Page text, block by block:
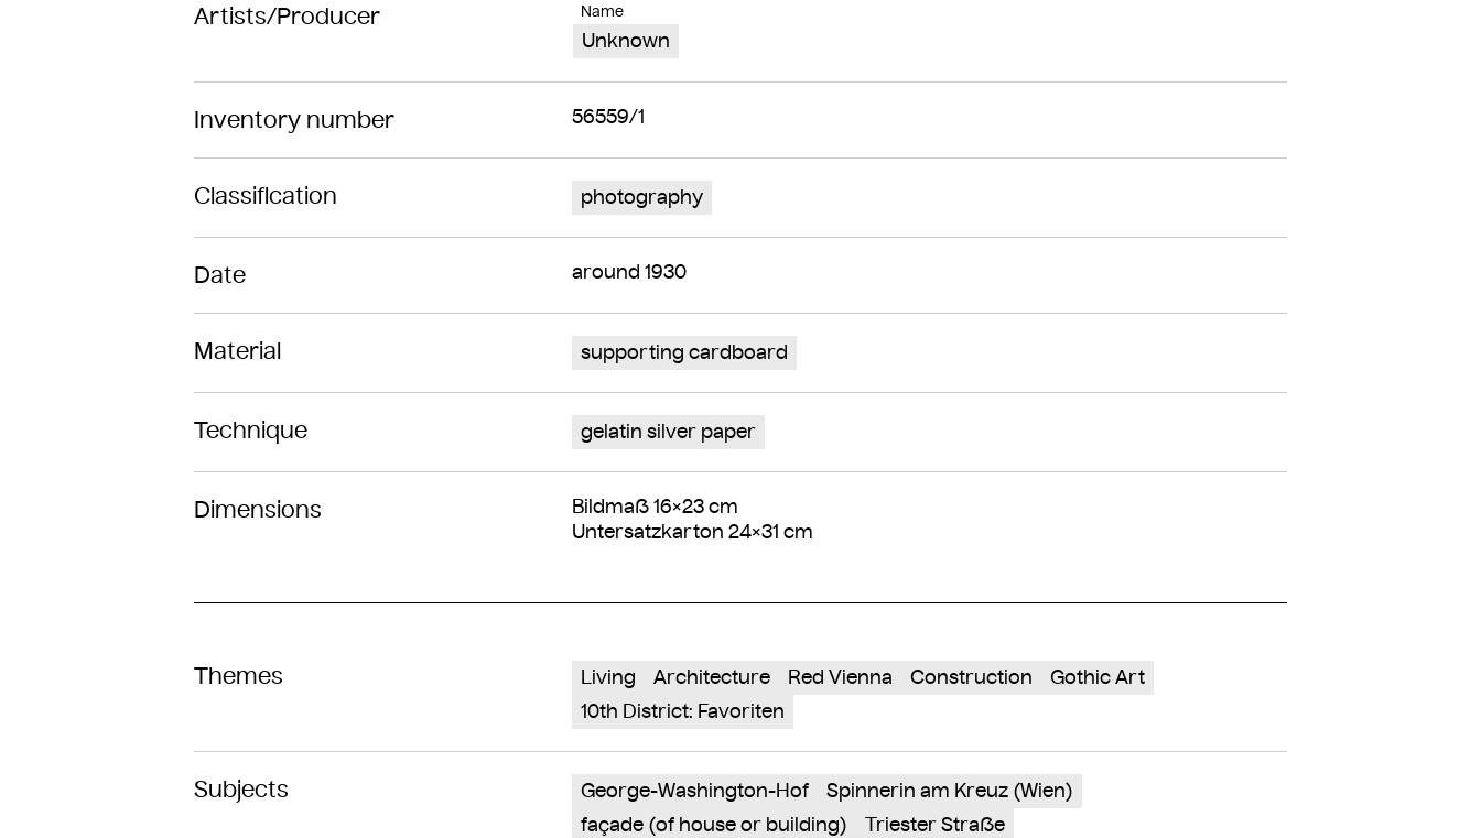
Artists/Producer Name
Unknown
Inventory number 56559/1
Classification photography
Date around 1930
Material supporting cardboard
Technique gelatin silver paper
Dimensions
Bildmaß 16×23 cm
Untersatzkarton 24×31 cm
Themes Living Architecture Red Vienna Construction
Gothic Art
10th District: Favoriten
Subjects George-Washington-Hof
Spinnerin am Kreuz (Wien)
façade (of house or building)
Triester Straße